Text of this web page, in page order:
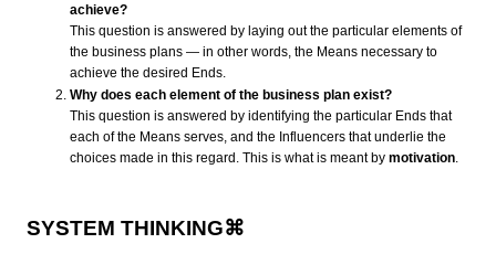
achieve?
This question is answered by laying out the particular elements of
the business plans — in other words, the Means necessary to
achieve the desired Ends.
Why does each element of the business plan exist?
This question is answered by identifying the particular Ends that
each of the Means serves, and the Influencers that underlie the
choices made in this regard. This is what is meant bymotivation.
SYSTEM THINKING⌘